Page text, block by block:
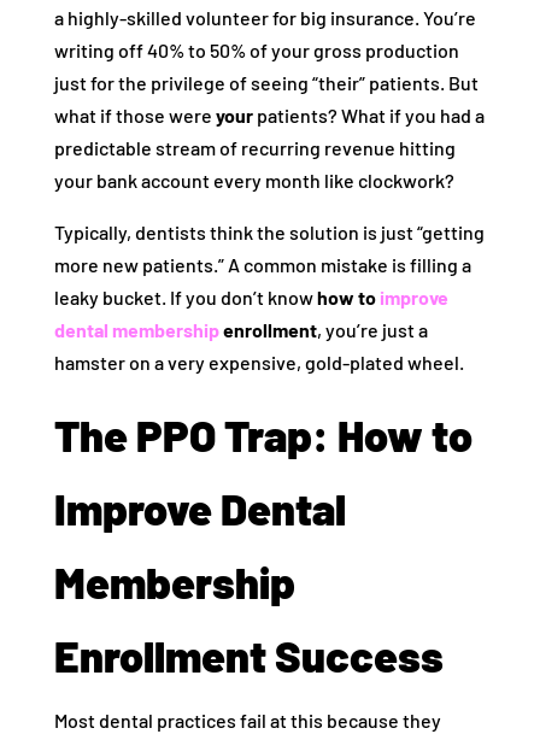
a highly-skilled volunteer for big insurance. You’re
writing off 40% to 50% of your gross production
just for the privilege of seeing “their” patients. But
what if those were yourpatients? What if you had a
predictable stream of recurring revenue hitting
your bank account every month like clockwork?
Typically, dentists think the solution is just “getting
more new patients.” A common mistake is filling a
leaky bucket. If you don’t knowhow to improve
dental membershipenrollment, you’re just a
hamster on a very expensive, gold-plated wheel.
The PPO Trap: How to
Improve Dental
Membership
Enrollment Success
Most dental practices fail at this because they